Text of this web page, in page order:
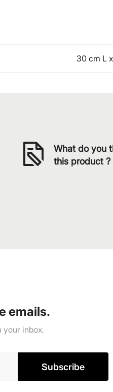
30 cm L
What do you
this product ?
emails.
your inbox.
Subscribe